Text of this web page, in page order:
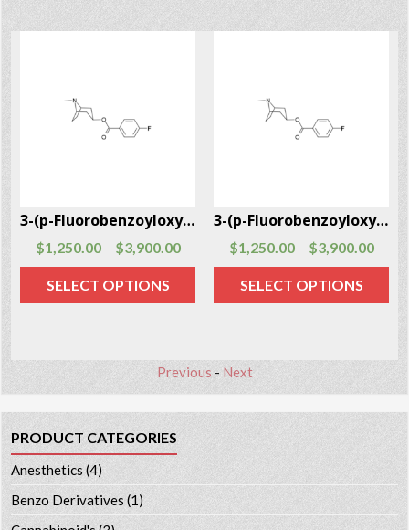
3-(p-Fluorobenzoyloxy)tropane CAS # 172883-97-5
$1,250.00 – $3,900.00
SELECT OPTIONS
3-(p-Fluorobenzoyloxy)tropane CAS # 172883-97-5
$1,250.00 – $3,900.00
SELECT OPTIONS
Previous - Next
PRODUCT CATEGORIES
Anesthetics (4)
Benzo Derivatives (1)